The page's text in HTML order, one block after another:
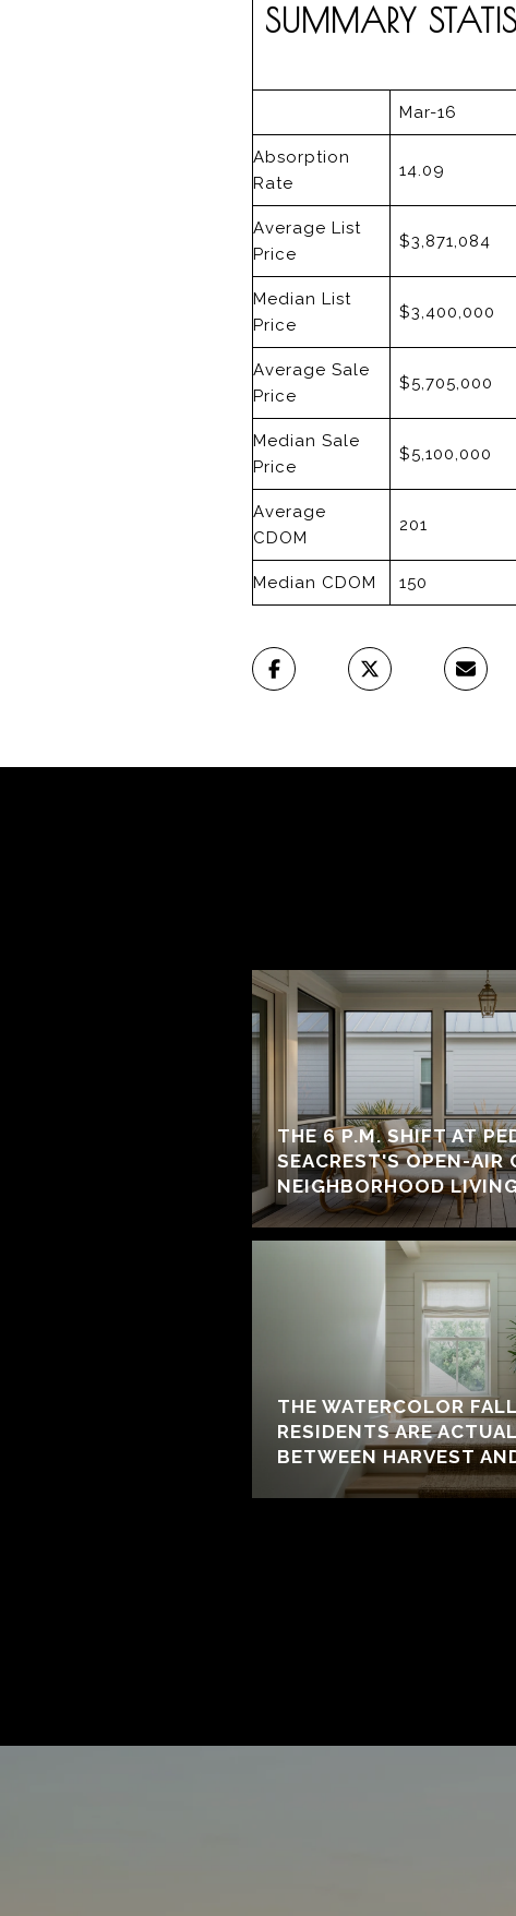
SUMMARY
Mar-16
Absorption
Rate
14.09
Average List
Price
$3,871,084
Median List
Price
$3,400,000
Average Sale
Price
$5,705,000
Median Sale
Price
$5,100,000
Average
CDOM
201
Median CDOM 150
THE 6 P.M. SHIFT AT
SEACREST'S OPEN-AIR
NEIGHBORHOOD
THE WATERCOLOR
RESIDENTS ARE
BETWEEN HARVEST